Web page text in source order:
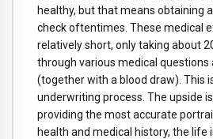
healthy, but that means obtaining
check oftentimes. These medical
relatively short, only taking about
through various medical questions
(together with a blood draw). This
underwriting process. The upside
providing the most accurate
health and medical history, the life